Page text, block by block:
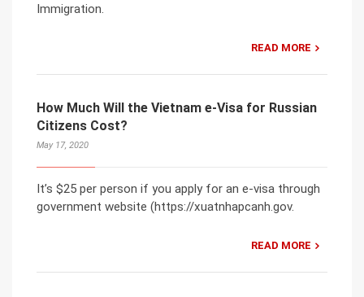
Immigration.
READ MORE
How Much Will the Vietnam e-Visa for Russian
Citizens Cost?
May 17, 2020
It’s $25 per person if you apply for an e-visa through
government website (https://xuatnhapcanh.gov.
READ MORE